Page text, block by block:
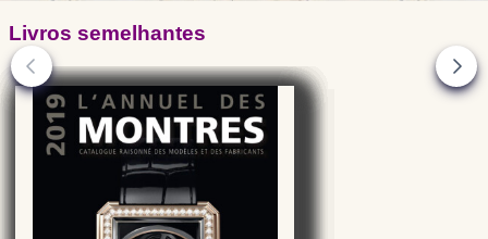
Livros semelhantes